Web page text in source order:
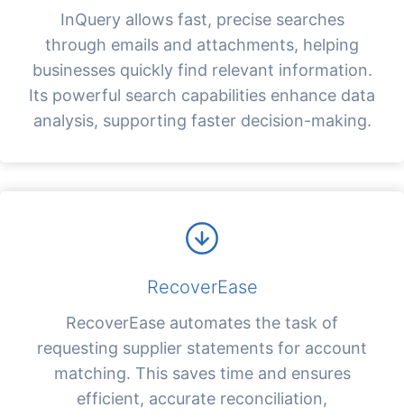
InQuery allows fast, precise searches
through emails and attachments, helping
businesses quickly find relevant information.
Its powerful search capabilities enhance data
analysis, supporting faster decision-making.
RecoverEase
RecoverEase automates the task of
requesting supplier statements for account
matching. This saves time and ensures
efficient, accurate reconciliation,